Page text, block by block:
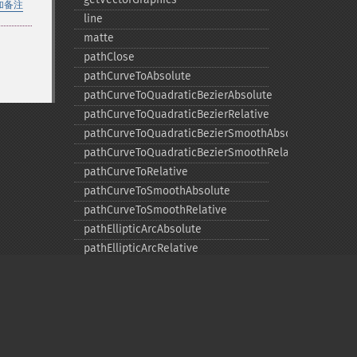
备注
line
matte
pathClose
pathCurveToAbsolute
pathCurveToQuadraticBezierAbsolute
pathCurveToQuadraticBezierRelative
pathCurveToQuadraticBezierSmoothAbsolute
pathCurveToQuadraticBezierSmoothRelative
pathCurveToRelative
pathCurveToSmoothAbsolute
pathCurveToSmoothRelative
pathEllipticArcAbsolute
pathEllipticArcRelative